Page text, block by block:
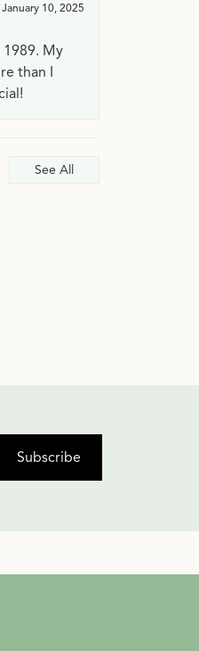
January 10, 2025
My
than I
See All
Subscribe